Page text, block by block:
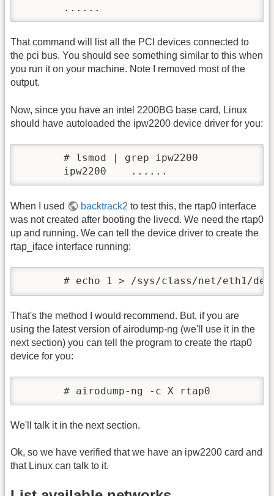
       ......
That command will list all the PCI devices connected to
the pci bus. You should see something similar to this when
you run it on your machine. Note I removed most of the
output.
Now, since you have an intel 2200BG base card, Linux
should have autoloaded the ipw2200 device driver for you:
       # lsmod | grep ipw2200
       ipw2200    ......
When I used backtrack2 to test this, the rtap0 interface
was not created after booting the livecd. We need the rtap0
up and running. We can tell the device driver to create the
rtap_iface interface running:
# echo 1 > /sys/class/net/eth1/
That's the method I would recommend. But, if you are
using the latest version of airodump-ng (we'll use it in the
next section) you can tell the program to create the rtap0
device for you:
       # airodump-ng -c X rtap0
We'll talk it in the next section.
Ok, so we have verified that we have an ipw2200 card and
that Linux can talk to it.